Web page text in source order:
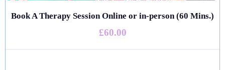
Book A Therapy Session Online or in-person (60 Mins.)
£60.00